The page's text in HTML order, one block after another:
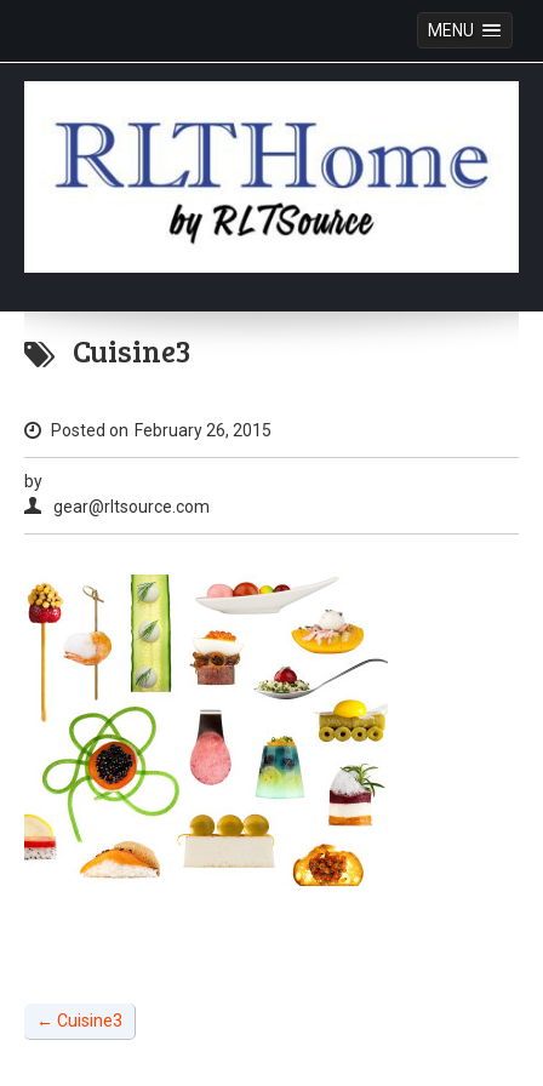
MENU
Skip
Cuisine3
Posted on February 26, 2015
by
gear@rltsource.com
← Cuisine3